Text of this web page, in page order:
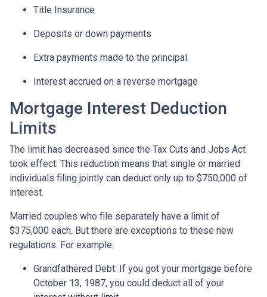
Title Insurance
Deposits or down payments
Extra payments made to the principal
Interest accrued on a reverse mortgage
Mortgage Interest Deduction
Limits
The limit has decreased since the Tax Cuts and Jobs Act
took effect. This reduction means that single or married
individuals filing jointly can deduct only up to $750,000 of
interest.
Married couples who file separately have a limit of
$375,000 each. But there are exceptions to these new
regulations. For example:
Grandfathered Debt: If you got your mortgage before
October 13, 1987, you could deduct all of your